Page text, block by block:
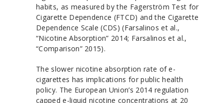
habits, as measured by the Fagerström Test for
Cigarette Dependence (FTCD) and the Cigarette
Dependence Scale (CDS) (Farsalinos et al.,
“Nicotine Absorption” 2014; Farsalinos et al.,
“Comparison” 2015).
The slower nicotine absorption rate of e-
cigarettes has implications for public health
policy. The European Union’s 2014 regulation
capped e-liquid nicotine concentrations at 20